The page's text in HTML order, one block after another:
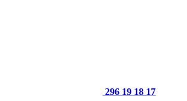
296 19 18 17